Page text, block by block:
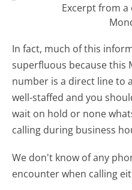
Excerpt from
In fact, much of this
superfluous because this
number is a direct line to
well-staffed and you
wait on hold or none
calling during business
We don't know of any
encounter when calling